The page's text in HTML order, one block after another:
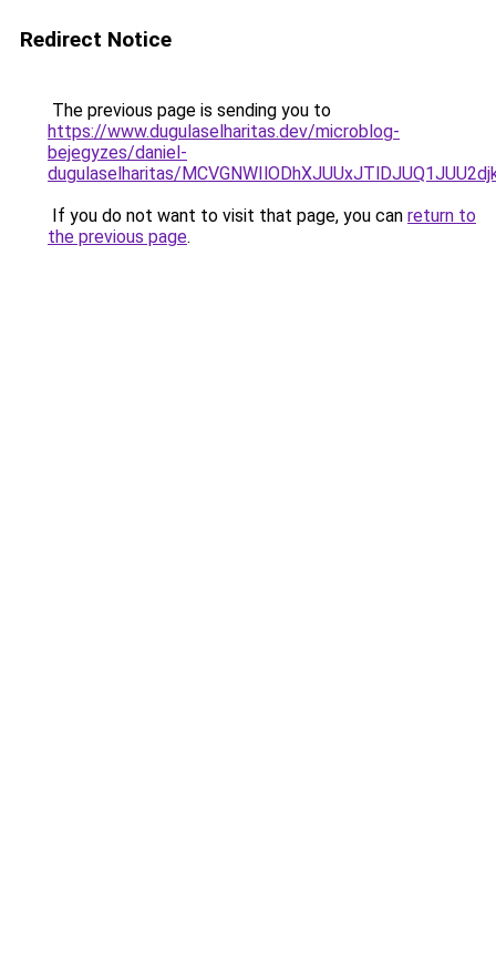
Redirect Notice
The previous page is sending you to
https://www.dugulaselharitas.dev/microblog-
bejegyzes/daniel-
dugulaselharitas/
If you do not want to visit that page, you can return to
the previous page.